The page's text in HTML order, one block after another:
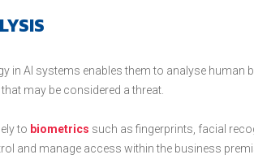
in AI systems enables them to analyse human
may be considered a threat.
to biometrics such as fingerprints, facial
and manage access within the business